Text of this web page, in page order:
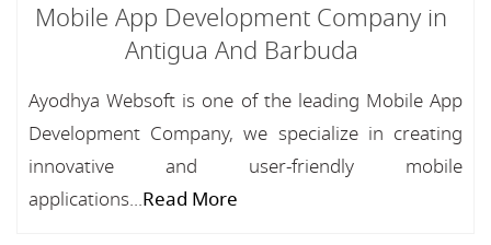
Mobile App Development Company in
Antigua And Barbuda
Ayodhya Websoft is one of the leading Mobile App
Development Company, we specialize in creating
innovative and user-friendly mobile
applications...Read More